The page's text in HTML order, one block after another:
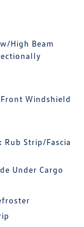
High Beam
Windshield
Rub Strip/Fascia
Under Cargo